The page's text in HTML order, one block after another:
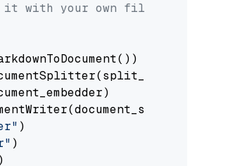
it with your own file paths.
)
)
)